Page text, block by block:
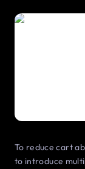
To reduce cart
to introduce